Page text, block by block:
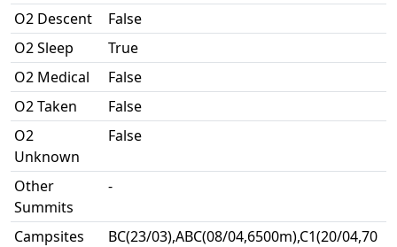
O2 Descent
False
O2 Sleep
True
O2 Medical
False
O2 Taken
False
O2
Unknown
False
Other
Summits
-
Campsites
BC(23/03),ABC(08/04,6500m),C1(20/04,70